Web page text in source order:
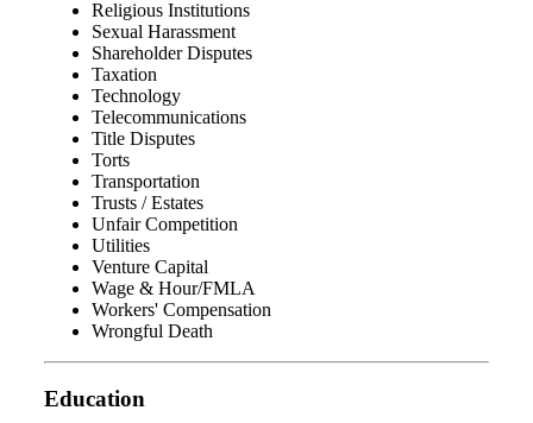
Religious Institutions
Sexual Harassment
Shareholder Disputes
Taxation
Technology
Telecommunications
Title Disputes
Torts
Transportation
Trusts / Estates
Unfair Competition
Utilities
Venture Capital
Wage & Hour/FMLA
Workers' Compensation
Wrongful Death
Education